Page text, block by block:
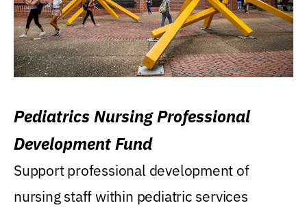
Pediatrics Nursing Professional
Development Fund
Support professional development of
nursing staff within pediatric services